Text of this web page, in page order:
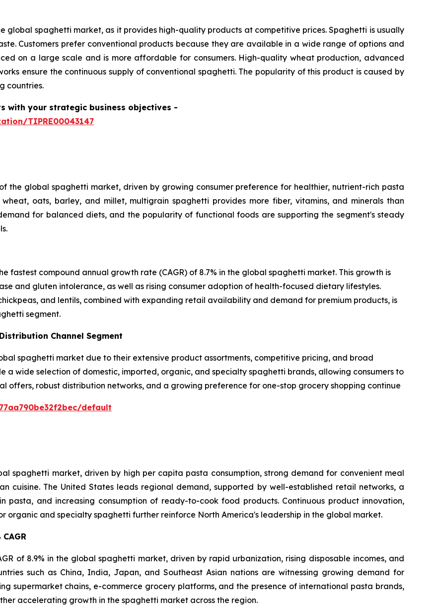
global spaghetti market, as it provides high-quality products at competitive prices. Spaghetti is usually
Customers prefer conventional products because they are available in a wide range of options and
on a large scale and is more affordable for consumers. High-quality wheat production, advanced
ensure the continuous supply of conventional spaghetti. The popularity of this product is caused by
countries.
with your strategic business objectives -
TIPRE00043147
the global spaghetti market, driven by growing consumer preference for healthier, nutrient-rich pasta
oats, barley, and millet, multigrain spaghetti provides more fiber, vitamins, and minerals than
for balanced diets, and the popularity of functional foods are supporting the segment's steady
fastest compound annual growth rate (CAGR) of 8.7% in the global spaghetti market. This growth is
and gluten intolerance, as well as rising consumer adoption of health-focused dietary lifestyles.
and lentils, combined with expanding retail availability and demand for premium products, is
segment.
Channel Segment
spaghetti market due to their extensive product assortments, competitive pricing, and broad
a wide selection of domestic, imported, organic, and specialty spaghetti brands, allowing consumers to
offers, robust distribution networks, and a growing preference for one-stop grocery shopping continue
default
spaghetti market, driven by high per capita pasta consumption, strong demand for convenient meal
cuisine. The United States leads regional demand, supported by well-established retail networks, a
pasta, and increasing consumption of ready-to-cook food products. Continuous product innovation,
organic and specialty spaghetti further reinforce North America's leadership in the global market.
of 8.9% in the global spaghetti market, driven by rapid urbanization, rising disposable incomes, and
such as China, India, Japan, and Southeast Asian nations are witnessing growing demand for
supermarket chains, e-commerce grocery platforms, and the presence of international pasta brands,
accelerating growth in the spaghetti market across the region.